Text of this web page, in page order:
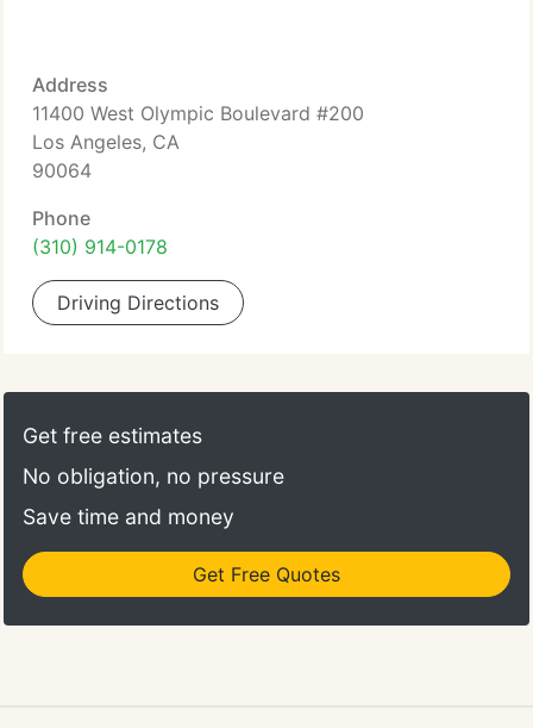
Address
11400 West Olympic Boulevard #200
Los Angeles, CA
90064
Phone
(310) 914-0178
Driving Directions
Get free estimates
No obligation, no pressure
Save time and money
Get Free Quotes